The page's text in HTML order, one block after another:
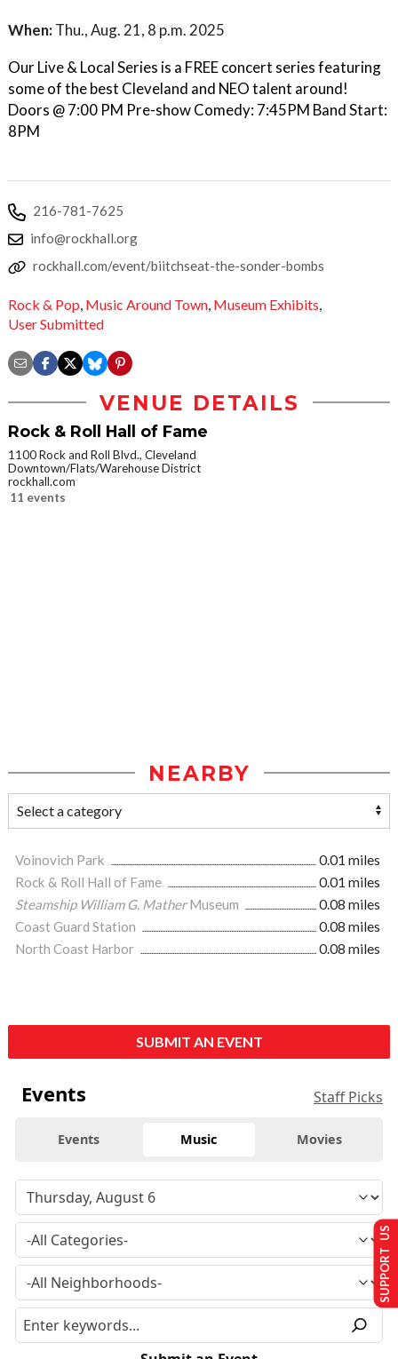
When: Thu., Aug. 21, 8 p.m. 2025
Our Live & Local Series is a FREE concert series featuring
some of the best Cleveland and NEO talent around!
Doors @ 7:00 PM Pre-show Comedy: 7:45PM Band Start:
8PM
216-781-7625
info@rockhall.org
rockhall.com/event/biitchseat-the-sonder-bombs
Rock & Pop, Music Around Town, Museum Exhibits,
User Submitted
VENUE DETAILS
Rock & Roll Hall of Fame
1100 Rock and Roll Blvd., Cleveland
Downtown/Flats/Warehouse District
rockhall.com
11 events
NEARBY
Voinovich Park
0.01 miles
Rock & Roll Hall of Fame
0.01 miles
Steamship William G. MatherMuseum
0.08 miles
Coast Guard Station
0.08 miles
North Coast Harbor
0.08 miles
SUBMIT AN EVENT
Events Staff Picks
Events Music Movies
SUPPORT US